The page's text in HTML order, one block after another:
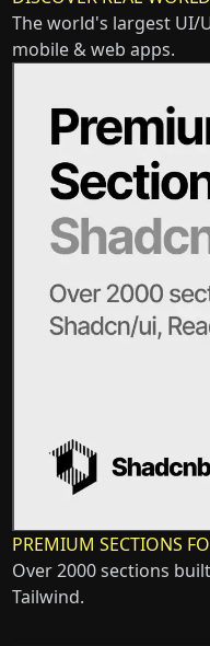
The world's largest UI/
mobile & web apps.
PREMIUM SECTIONS
Over 2000 sections
Tailwind.